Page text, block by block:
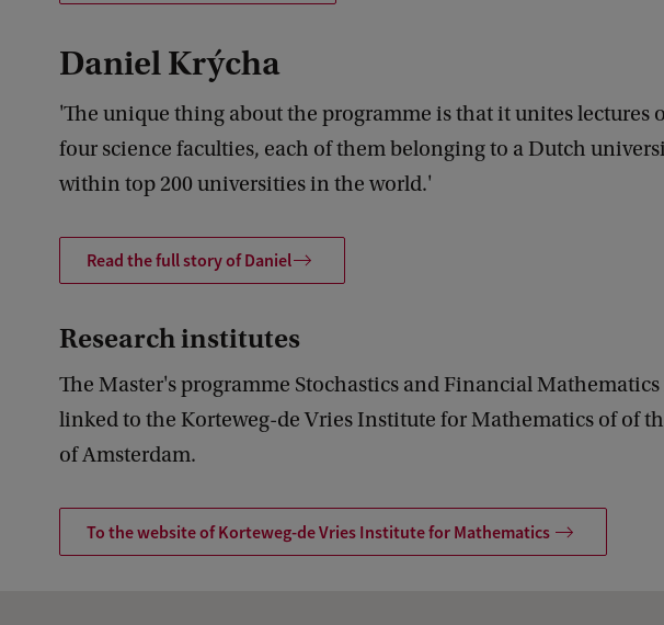
Daniel Krýcha
'The unique thing about the programme is that it unites lectures
four science faculties, each of them belonging to a Dutch
within top 200 universities in the world.'
Read the full story of Daniel
Research institutes
The Master's programme Stochastics and Financial Mathematics
linked to the Korteweg-de Vries Institute for Mathematics of of
of Amsterdam.
To the website of Korteweg-de Vries Institute for Mathematics